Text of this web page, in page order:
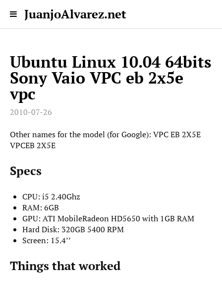
JuanjoAlvarez.net
Ubuntu Linux 10.04 64bits
Sony Vaio VPC eb 2x5e
vpc
2010-07-26
Other names for the model (for Google): VPC EB 2X5E
VPCEB 2X5E
Specs
CPU: i5 2.40Ghz
RAM: 6GB
GPU: ATI MobileRadeon HD5650 with 1GB RAM
Hard Disk: 320GB 5400 RPM
Screen: 15.4’’
Things that worked